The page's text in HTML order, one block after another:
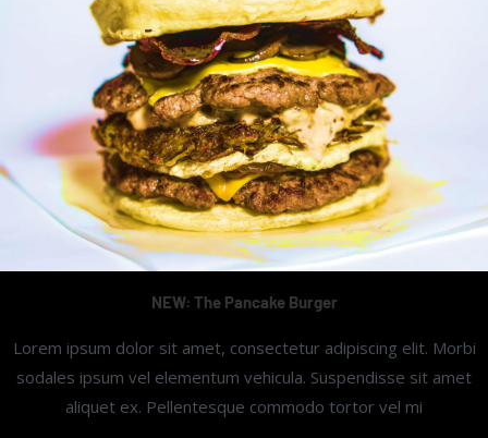
NEW: The Pancake Burger
Lorem ipsum dolor sit amet, consectetur adipiscing elit. Morbi
sodales ipsum vel elementum vehicula. Suspendisse sit amet
aliquet ex. Pellentesque commodo tortor vel mi